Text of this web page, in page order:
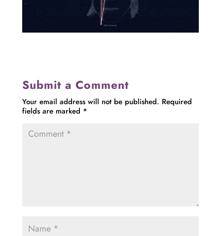
Submit a Comment
Your email address will not be published. Required
fields are marked *